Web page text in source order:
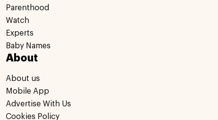
Parenthood
Watch
Experts
Baby Names
About
About us
Mobile App
Advertise With Us
Cookies Policy